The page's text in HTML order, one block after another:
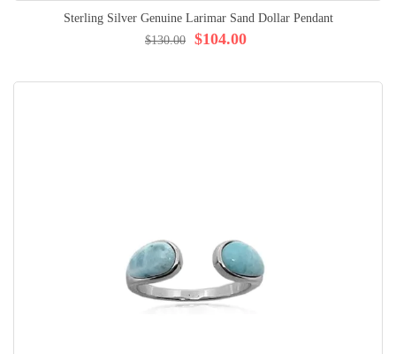
Sterling Silver Genuine Larimar Sand Dollar Pendant
$104.00
$130.00